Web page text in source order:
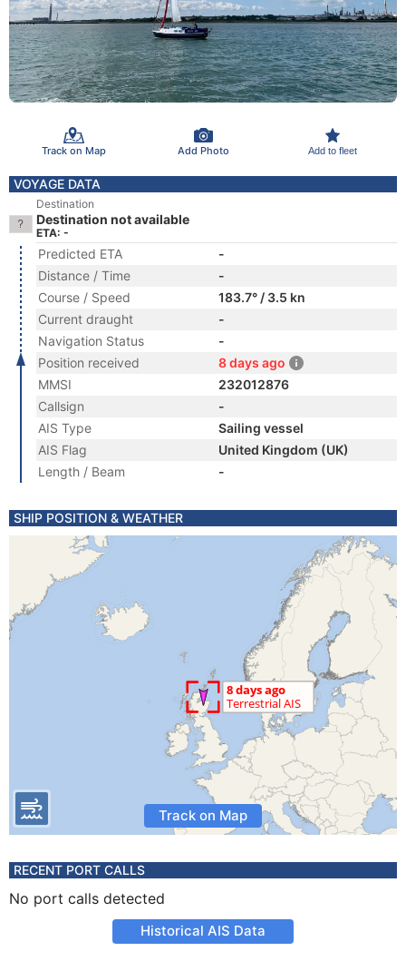
Track on Map Add Photo Add to fleet
VOYAGE DATA
Destination
Destination not available
ETA: -
Predicted ETA
-
Distance / Time
-
Course / Speed
183.7° / 3.5 kn
Current draught
-
Navigation Status
-
Position received
8 days ago
MMSI
232012876
Callsign
-
AIS Type
Sailing vessel
AIS Flag
United Kingdom (UK)
Length / Beam
-
SHIP POSITION & WEATHER
Track on Map
RECENT PORT CALLS
No port calls detected
Historical AIS Data